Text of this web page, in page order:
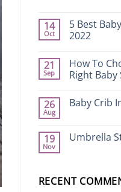
on
How
to
and
Practical
Kids
14
Oct
5 Best
2022
on
5
Best
In
21
Sep
How To
Right
on
Your
Right
26
Aug
Baby Crib
Baby
19
Nov
Umbrella
Stroller
RECENT